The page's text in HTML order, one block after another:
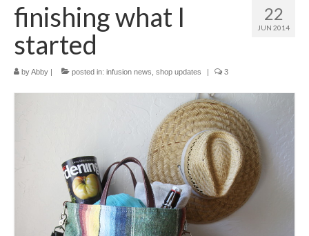
Shop
Products
bags + wallets
gift ideas
sale
Cart
22
JUN 2014
finishing what I
started
byAbby | posted in: infusion news shop updates | 3